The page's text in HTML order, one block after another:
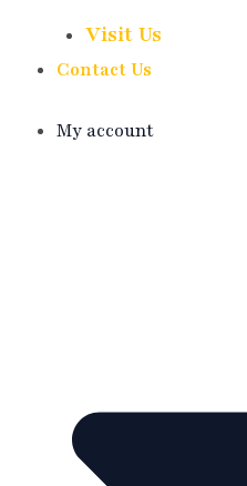
Visit Us
Contact Us
My account